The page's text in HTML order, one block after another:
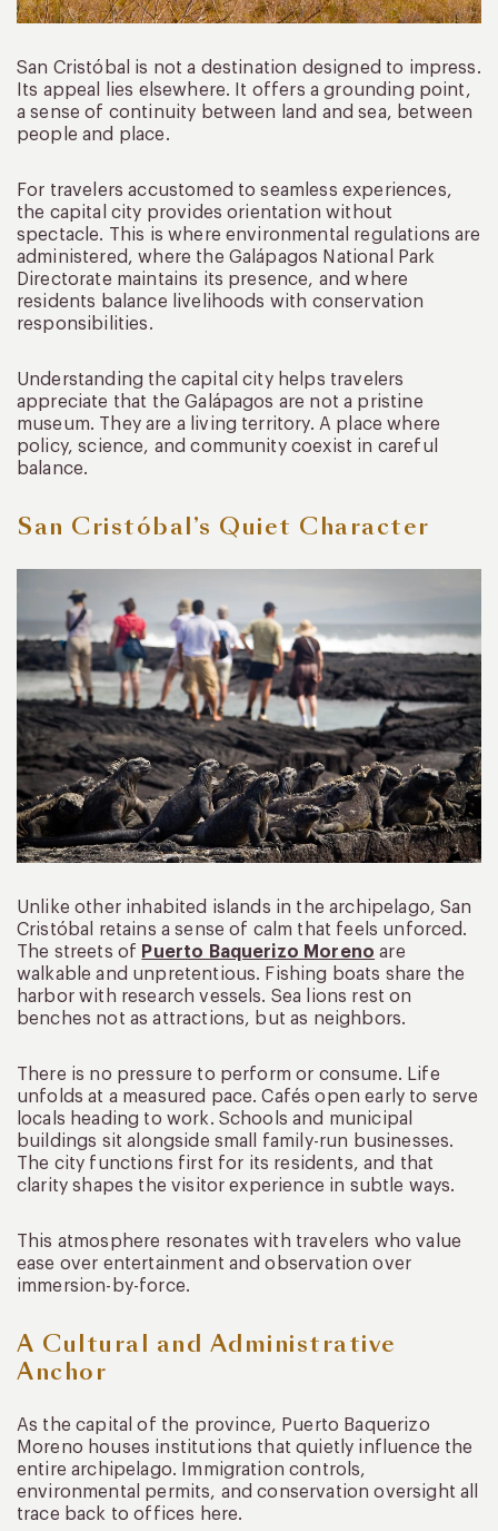
San Cristóbal is not a destination designed to impress.
Its appeal lies elsewhere. It offers a grounding point,
a sense of continuity between land and sea, between
people and place.
For travelers accustomed to seamless experiences,
the capital city provides orientation without
spectacle. This is where environmental regulations are
administered, where the Galápagos National Park
Directorate maintains its presence, and where
residents balance livelihoods with conservation
responsibilities.
Understanding the capital city helps travelers
appreciate that the Galápagos are not a pristine
museum. They are a living territory. A place where
policy, science, and community coexist in careful
balance.
San Cristóbal’s Quiet Character
Unlike other inhabited islands in the archipelago, San
Cristóbal retains a sense of calm that feels unforced.
The streets of Puerto Baquerizo Moreno are
walkable and unpretentious. Fishing boats share the
harbor with research vessels. Sea lions rest on
benches not as attractions, but as neighbors.
There is no pressure to perform or consume. Life
unfolds at a measured pace. Cafés open early to serve
locals heading to work. Schools and municipal
buildings sit alongside small family-run businesses.
The city functions first for its residents, and that
clarity shapes the visitor experience in subtle ways.
This atmosphere resonates with travelers who value
ease over entertainment and observation over
immersion-by-force.
A Cultural and Administrative
Anchor
As the capital of the province, Puerto Baquerizo
Moreno houses institutions that quietly influence the
entire archipelago. Immigration controls,
environmental permits, and conservation oversight all
trace back to offices here.